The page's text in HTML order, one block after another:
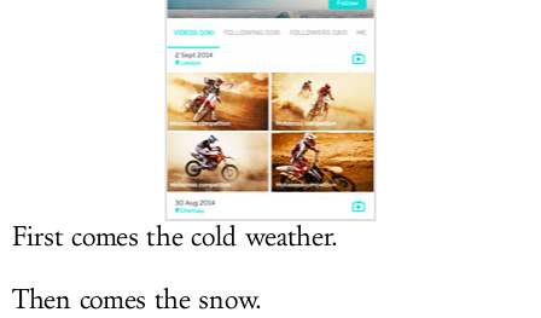
LOG IN
First comes the cold weather.
Then comes the snow.